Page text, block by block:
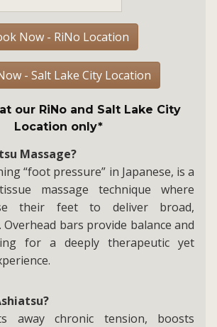
Now - RiNo Location
- Salt Lake City Location
our RiNo and Salt Lake City
Location only*
Massage?
“foot pressure” in Japanese, is a
massage technique where
their feet to deliver broad,
bars provide balance and
for a deeply therapeutic yet
away chronic tension, boosts